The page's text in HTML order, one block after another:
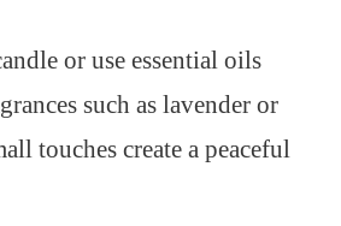
or use essential oils
such as lavender or
touches create a peaceful